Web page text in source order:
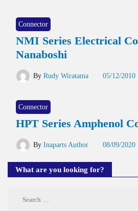
Connector
NMI Series Electrical
Nanaboshi
By Rudy Wiratama 05/12/2010
Connector
HPT Series Amphenol
By Inaparts Author 08/09/2020
What are you looking for?